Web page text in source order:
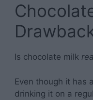
Is chocolate milk
Even though it has
drinking it on a